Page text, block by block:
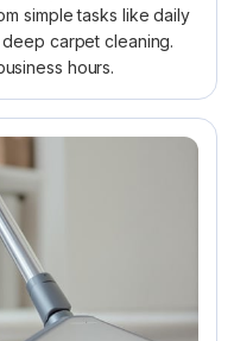
simple tasks like daily
carpet cleaning.
hours.